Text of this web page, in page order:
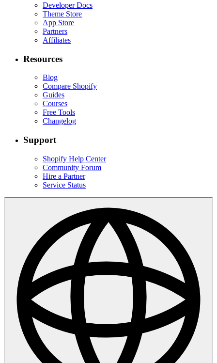
Developer Docs
Theme Store
App Store
Partners
Affiliates
Resources
Blog
Compare Shopify
Guides
Courses
Free Tools
Changelog
Support
Shopify Help Center
Community Forum
Hire a Partner
Service Status